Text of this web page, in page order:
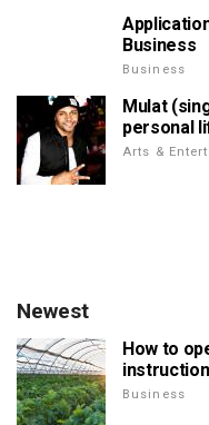
Business
Business
Mulat
personal
Arts &
Newest
How to
Business